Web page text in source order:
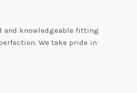
and knowledgeable fitting
We take pride in